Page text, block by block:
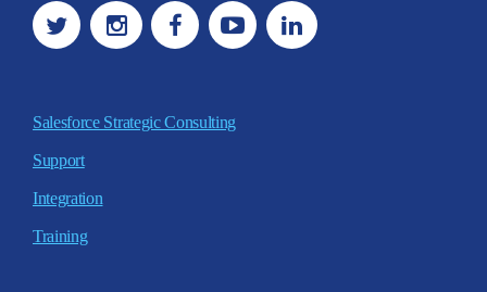
Salesforce Strategic Consulting
Support
Integration
Training